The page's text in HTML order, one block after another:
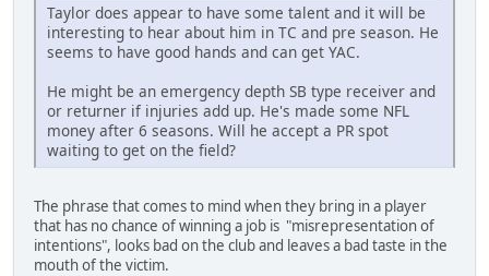
Taylor does appear to have some talent and it will be
interesting to hear about him in TC and pre season. He
seems to have good hands and can get YAC.
He might be an emergency depth SB type receiver and
or returner if injuries add up. He's made some NFL
money after 6 seasons. Will he accept a PR spot
waiting to get on the field?
The phrase that comes to mind when they bring in a player
that has no chance of winning a job is "misrepresentation of
intentions", looks bad on the club and leaves a bad taste in the
mouth of the victim.